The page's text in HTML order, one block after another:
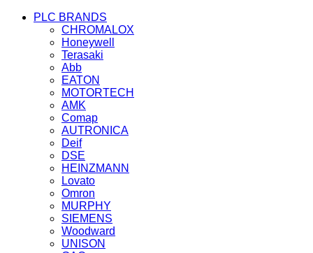
PLC BRANDS
CHROMALOX
Honeywell
Terasaki
Abb
EATON
MOTORTECH
AMK
Comap
AUTRONICA
Deif
DSE
HEINZMANN
Lovato
Omron
MURPHY
SIEMENS
Woodward
UNISON